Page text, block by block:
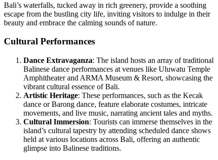
Bali’s waterfalls, tucked away in rich greenery, provide a soothing
escape from the bustling city life, inviting visitors to indulge in their
beauty and embrace the calming sounds of nature.
Cultural Performances
Dance Extravaganza: The island hosts an array of traditional
Balinese dance performances at venues like Uluwatu Temple
Amphitheater and ARMA Museum & Resort, showcasing the
vibrant cultural essence of Bali.
Artistic Heritage: These performances, such as the Kecak
dance or Barong dance, feature elaborate costumes, intricate
movements, and live music, narrating ancient tales and myths.
Cultural Immersion: Tourists can immerse themselves in the
island’s cultural tapestry by attending scheduled dance shows
held at various locations across Bali, offering an authentic
glimpse into Balinese traditions.